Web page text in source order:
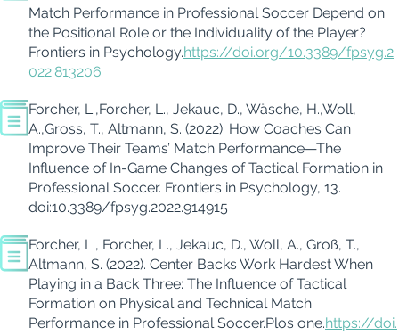
Match Performance in Professional Soccer Depend on
the Positional Role or the Individuality of the Player?
Frontiers in Psychology.https://doi.org/10.3389/fpsyg.2
022.813206
Forcher, L.,Forcher, L., Jekauc, D., Wäsche, H.,Woll,
A.,Gross, T., Altmann, S. (2022). How Coaches Can
Improve Their Teams’ Match Performance—The
Influence of In-Game Changes of Tactical Formation in
Professional Soccer. Frontiers in Psychology, 13.
doi:10.3389/fpsyg.2022.914915
Forcher, L., Forcher, L., Jekauc, D., Woll, A., Groß, T.,
Altmann, S. (2022). Center Backs Work Hardest When
Playing in a Back Three: The Influence of Tactical
Formation on Physical and Technical Match
Performance in Professional Soccer.Plos one.https://doi.